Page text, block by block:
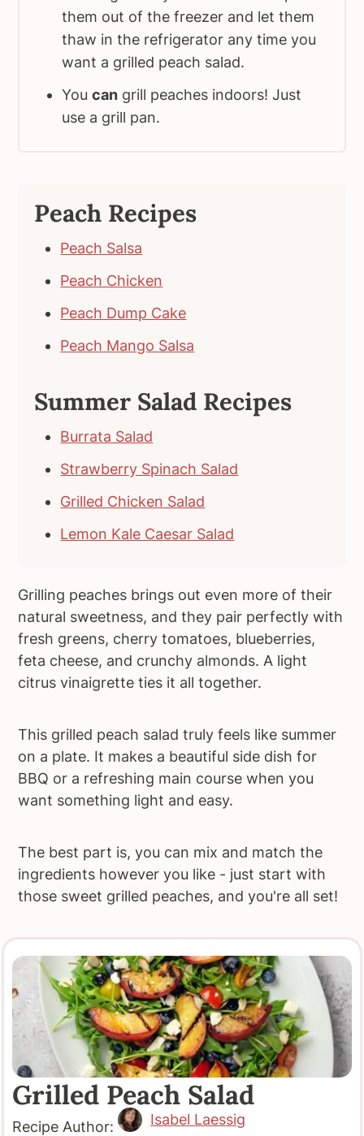
them out of the freezer and let them
thaw in the refrigerator any time you
want a grilled peach salad.
Youcan grill peaches indoors! Just
use a grill pan.
Peach Recipes
Peach Salsa
Peach Chicken
Peach Dump Cake
Peach Mango Salsa
Summer Salad Recipes
Burrata Salad
Strawberry Spinach Salad
Grilled Chicken Salad
Lemon Kale Caesar Salad
Grilling peaches brings out even more of their
natural sweetness, and they pair perfectly with
fresh greens, cherry tomatoes, blueberries,
feta cheese, and crunchy almonds. A light
citrus vinaigrette ties it all together.
This grilled peach salad truly feels like summer
on a plate. It makes a beautiful side dish for
BBQ or a refreshing main course when you
want something light and easy.
The best part is, you can mix and match the
ingredients however you like - just start with
those sweet grilled peaches, and you're all set!
Grilled Peach Salad
Recipe Author:
Isabel Laessig